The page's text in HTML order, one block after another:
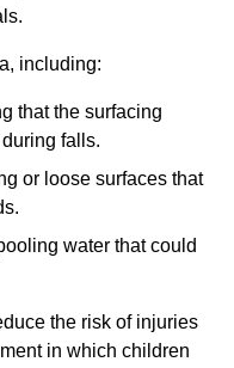
including:
that the surfacing
falls.
or loose surfaces that
water that could
the risk of injuries
in which children